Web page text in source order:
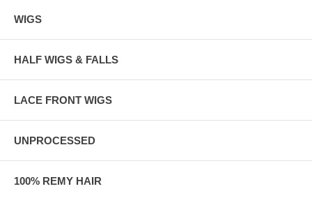
WIGS
HALF WIGS & FALLS
LACE FRONT WIGS
UNPROCESSED
100% REMY HAIR